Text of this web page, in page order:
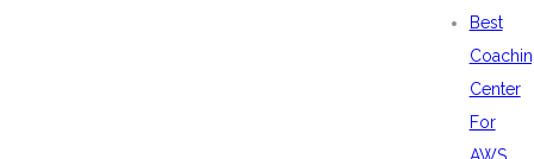
Best
Center
For